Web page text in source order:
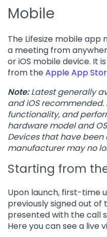
Mobile
The Lifesize mobile app
a meeting from
or iOS mobile device. It
from theApple App
Note:Latest generally
and iOS
functionality, and
hardware model and
Devices that have
manufacturer may no
Starting from
Upon launch, first-time
previously signed out
presented with the call
Here you can see a live